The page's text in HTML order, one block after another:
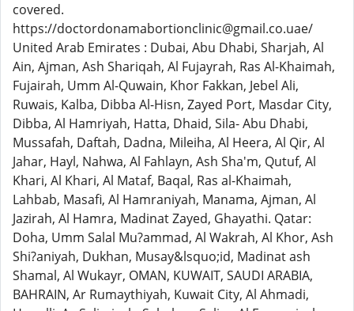
covered.
https://doctordonamabortionclinic@gmail.co.uae/
United Arab Emirates : Dubai, Abu Dhabi, Sharjah, Al
Ain, Ajman, Ash Shariqah, Al Fujayrah, Ras Al-Khaimah,
Fujairah, Umm Al-Quwain, Khor Fakkan, Jebel Ali,
Ruwais, Kalba, Dibba Al-Hisn, Zayed Port, Masdar City,
Dibba, Al Hamriyah, Hatta, Dhaid, Sila- Abu Dhabi,
Mussafah, Daftah, Dadna, Mileiha, Al Heera, Al Qir, Al
Jahar, Hayl, Nahwa, Al Fahlayn, Ash Sha'm, Qutuf, Al
Khari, Al Khari, Al Mataf, Baqal, Ras al-Khaimah,
Lahbab, Masafi, Al Hamraniyah, Manama, Ajman, Al
Jazirah, Al Hamra, Madinat Zayed, Ghayathi. Qatar:
Doha, Umm Salal Mu?ammad, Al Wakrah, Al Khor, Ash
Shi?aniyah, Dukhan, Musay&lsquo;id, Madinat ash
Shamal, Al Wukayr, OMAN, KUWAIT, SAUDI ARABIA,
BAHRAIN, Ar Rumaythiyah, Kuwait City, Al Ahmadi,